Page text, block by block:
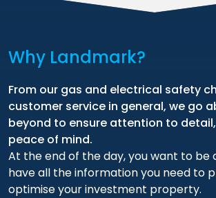
Why Landmark?
From our gas and electrical safety
customer service in general, we go
beyond to ensure attention to
peace of mind.
At the end of the day, you want to be
have all the information you need to
optimise your investment property.